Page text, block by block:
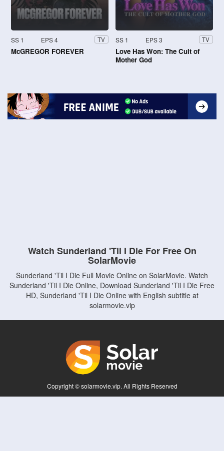
SS 1 EPS 4 TV
McGREGOR FOREVER
SS 1 EPS 3 TV
Love Has Won: The Cult of
Mother God
Watch Sunderland 'Til I Die For Free On
SolarMovie
Sunderland 'Til I Die Full Movie Online on SolarMovie. Watch
Sunderland 'Til I Die Online, Download Sunderland 'Til I Die Free
HD, Sunderland 'Til I Die Online with English subtitle at
solarmovie.vip
Copyright © solarmovie.vip. All Rights Reserved
Disclaimer: This site does not store any files on its server. All contents are provided